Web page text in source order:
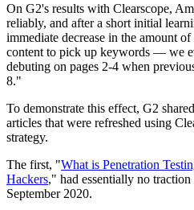
On G2's results with Clearscope,
reliably, and after a short initial
immediate decrease in the amount
content to pick up keywords — we
debuting on pages 2-4 when
8."
To demonstrate this effect, G2
articles that were refreshed using
strategy.
The first, "What is Penetration
Hackers," had essentially no
September 2020.